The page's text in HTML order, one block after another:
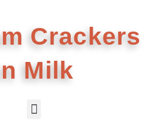
Crackers
Milk